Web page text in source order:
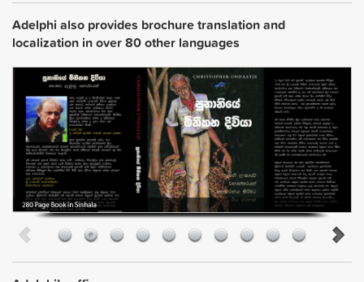
Adelphi also provides brochure translation and
localization in over 80 other languages